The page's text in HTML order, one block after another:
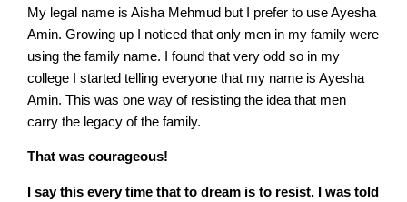
My legal name is Aisha Mehmud but I prefer to use Ayesha
Amin. Growing up I noticed that only men in my family were
using the family name. I found that very odd so in my
college I started telling everyone that my name is Ayesha
Amin. This was one way of resisting the idea that men
carry the legacy of the family.
That was courageous!
I say this every time that to dream is to resist. I was told